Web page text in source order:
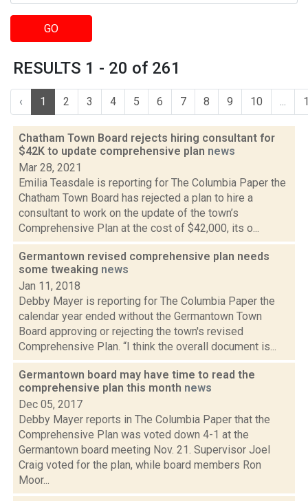
GO
RESULTS 1 - 20 of 261
‹ 1 2 3 4 5 6 7 8 9 10 ...
Chatham Town Board rejects hiring consultant for
$42K to update comprehensive plan news
Mar 28, 2021
Emilia Teasdale is reporting for The Columbia Paper the
Chatham Town Board has rejected a plan to hire a
consultant to work on the update of the town’s
Comprehensive Plan at the cost of $42,000, its o...
Germantown revised comprehensive plan needs
some tweaking news
Jan 11, 2018
Debby Mayer is reporting for The Columbia Paper the
calendar year ended without the Germantown Town
Board approving or rejecting the town's revised
Comprehensive Plan. “I think the overall document is...
Germantown board may have time to read the
comprehensive plan this month news
Dec 05, 2017
Debby Mayer reports in The Columbia Paper that the
Comprehensive Plan was voted down 4-1 at the
Germantown board meeting Nov. 21. Supervisor Joel
Craig voted for the plan, while board members Ron
Moor...